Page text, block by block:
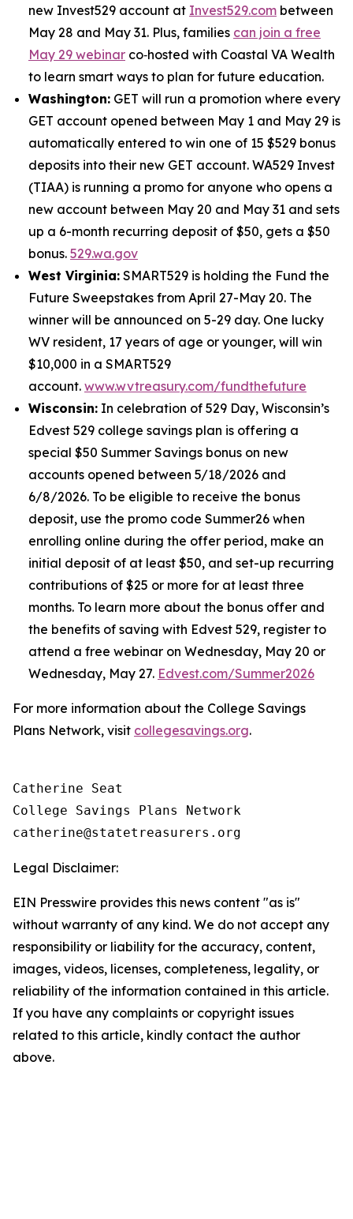
new Invest529 account at Invest529.com between
May 28 and May 31. Plus, families can join a free
May 29 webinar co‑hosted with Coastal VA Wealth
to learn smart ways to plan for future education.
Washington: GET will run a promotion where every
GET account opened between May 1 and May 29 is
automatically entered to win one of 15 $529 bonus
deposits into their new GET account. WA529 Invest
(TIAA) is running a promo for anyone who opens a
new account between May 20 and May 31 and sets
up a 6-month recurring deposit of $50, gets a $50
bonus. 529.wa.gov
West Virginia: SMART529 is holding the Fund the
Future Sweepstakes from April 27-May 20. The
winner will be announced on 5-29 day. One lucky
WV resident, 17 years of age or younger, will win
$10,000 in a SMART529
account. www.wvtreasury.com/fundthefuture
Wisconsin: In celebration of 529 Day, Wisconsin’s
Edvest 529 college savings plan is offering a
special $50 Summer Savings bonus on new
accounts opened between 5/18/2026 and
6/8/2026. To be eligible to receive the bonus
deposit, use the promo code Summer26 when
enrolling online during the offer period, make an
initial deposit of at least $50, and set-up recurring
contributions of $25 or more for at least three
months. To learn more about the bonus offer and
the benefits of saving with Edvest 529, register to
attend a free webinar on Wednesday, May 20 or
Wednesday, May 27. Edvest.com/Summer2026
For more information about the College Savings
Plans Network, visit collegesavings.org.
Catherine Seat
College Savings Plans Network
Legal Disclaimer:
EIN Presswire provides this news content "as is"
without warranty of any kind. We do not accept any
responsibility or liability for the accuracy, content,
images, videos, licenses, completeness, legality, or
reliability of the information contained in this article.
If you have any complaints or copyright issues
related to this article, kindly contact the author
above.